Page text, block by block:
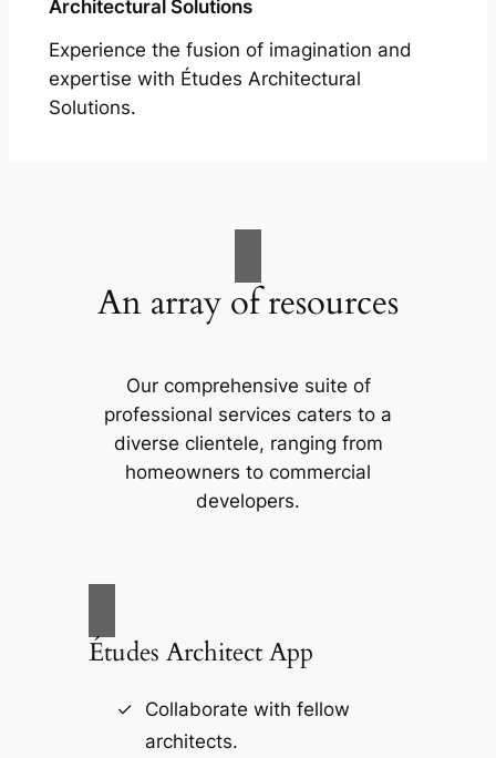
Architectural Solutions
Experience the fusion of imagination and
expertise with Études Architectural
Solutions.
An array of resources
Our comprehensive suite of
professional services caters to a
diverse clientele, ranging from
homeowners to commercial
developers.
Études Architect App
Collaborate with fellow
architects.